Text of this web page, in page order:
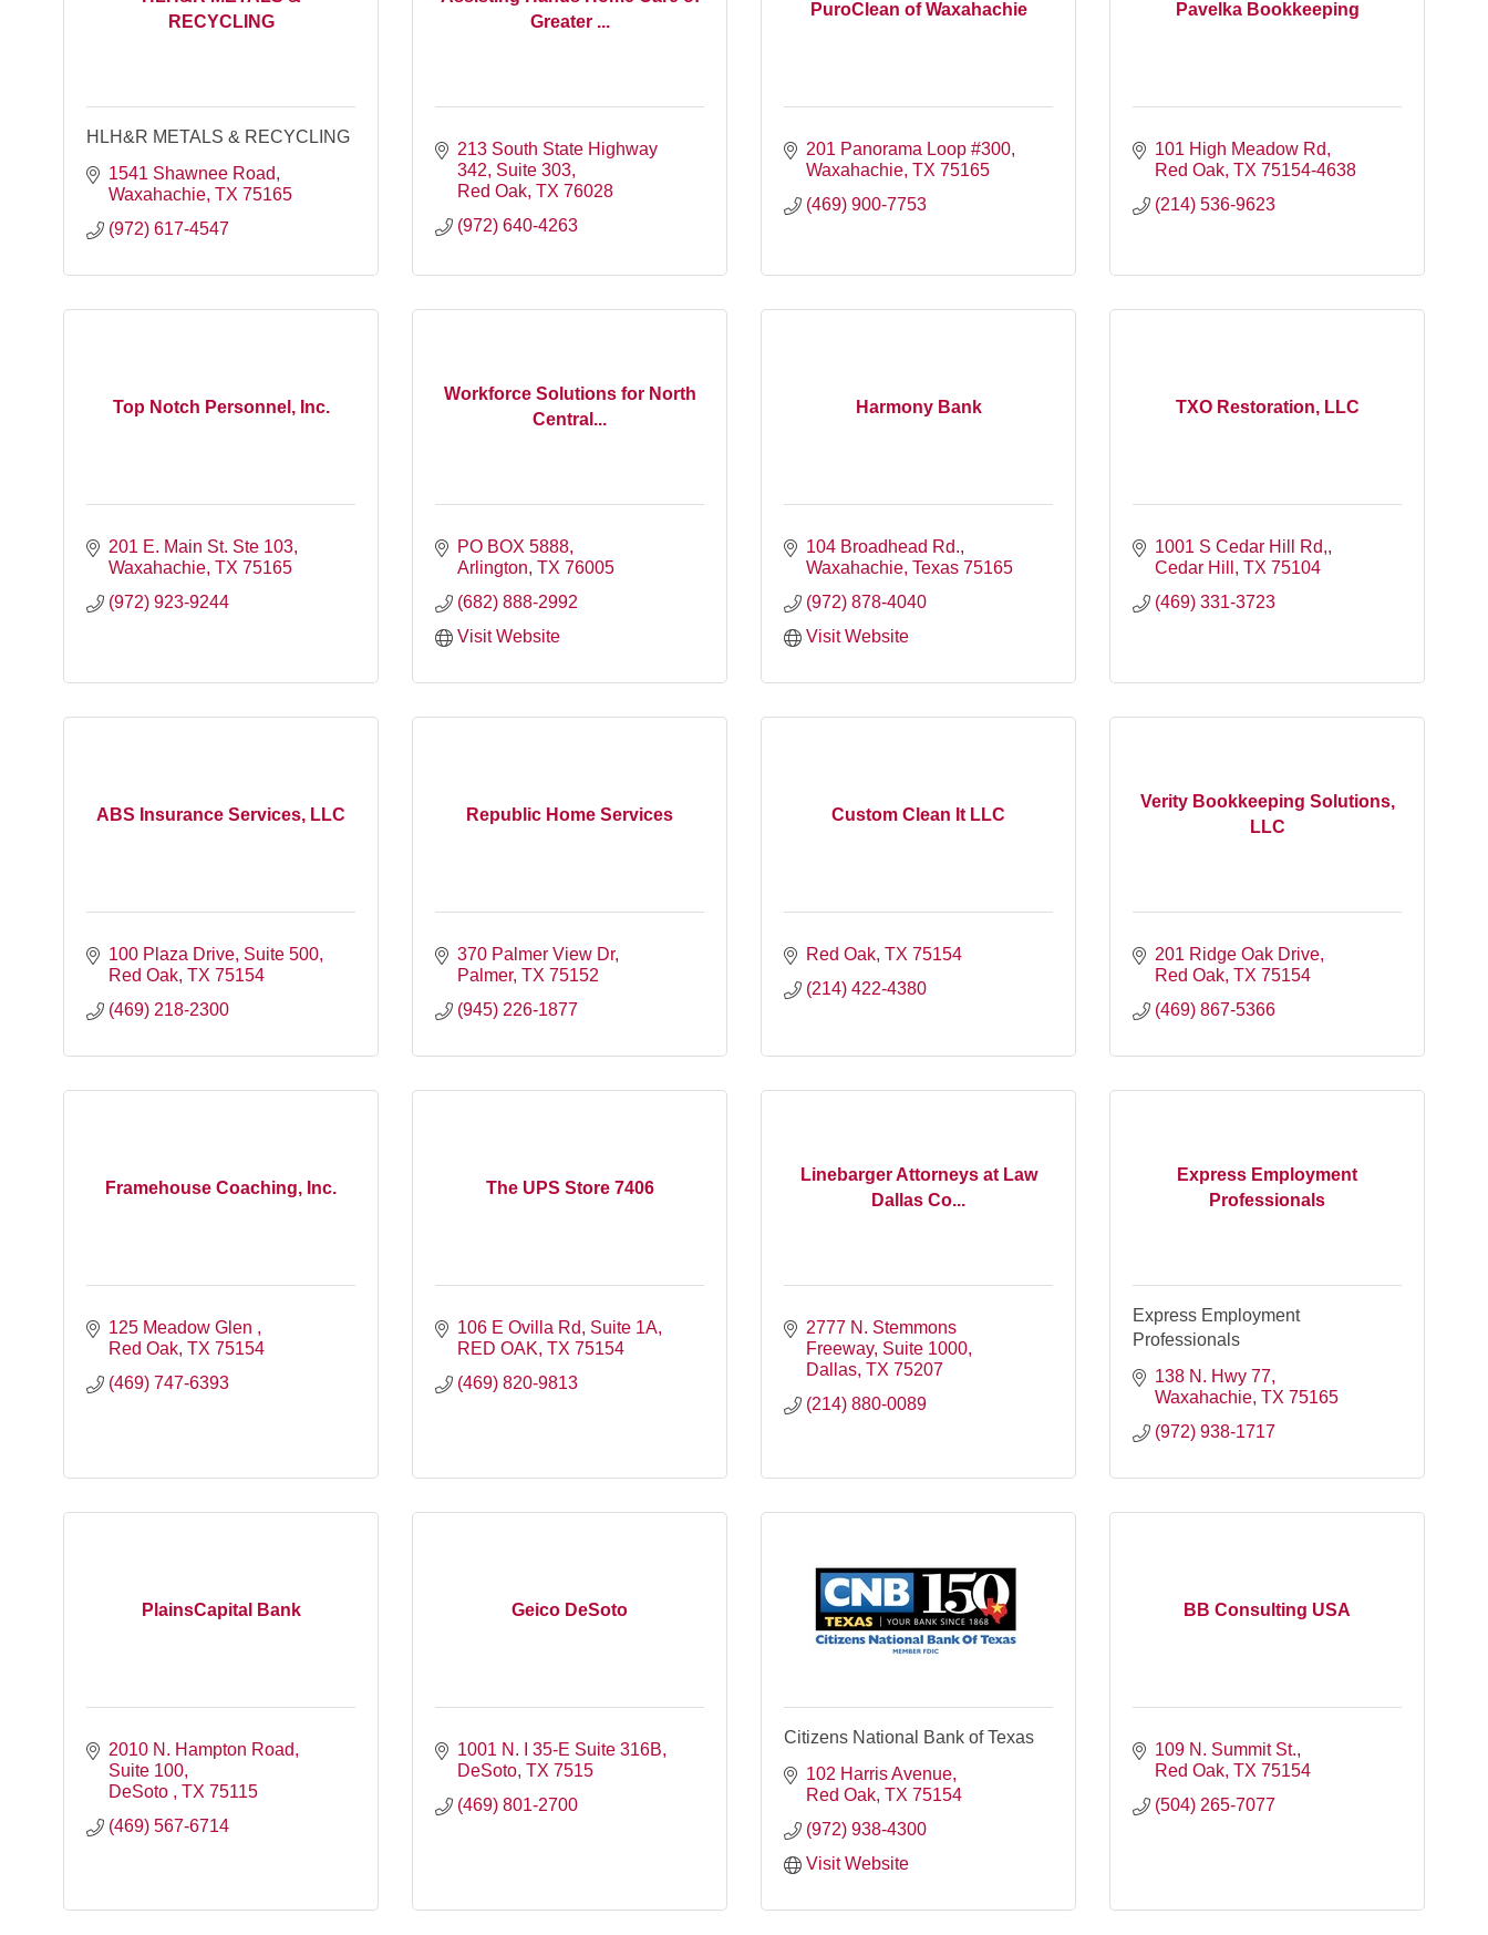
RECYCLING
HLH&R METALS & RECYCLING
1541 Shawnee Road
Waxahachie TX 75165
(972) 617-4547
Greater ...
213 South State Highway
342, Suite 303
Red Oak TX 76028
(972) 640-4263
PuroClean of Waxahachie
201 Panorama Loop #300
Waxahachie TX 75165
(469) 900-7753
Pavelka Bookkeeping
101 High Meadow Rd
Red Oak TX 75154-4638
(214) 536-9623
Top Notch Personnel, Inc.
201 E. Main St. Ste 103
Waxahachie TX 75165
(972) 923-9244
Workforce Solutions for North
Central...
PO BOX 5888
Arlington TX 76005
(682) 888-2992
Visit Website
Harmony Bank
104 Broadhead Rd.
Waxahachie Texas 75165
(972) 878-4040
Visit Website
TXO Restoration, LLC
1001 S Cedar Hill Rd,
Cedar Hill
TX 75104
(469) 331-3723
ABS Insurance Services, LLC
100 Plaza Drive Suite 500
Red Oak TX 75154
(469) 218-2300
Republic Home Services
370 Palmer View Dr
Palmer TX 75152
(945) 226-1877
Custom Clean It LLC
Red Oak TX 75154
(214) 422-4380
Verity Bookkeeping Solutions,
LLC
201 Ridge Oak Drive
Red Oak TX 75154
(469) 867-5366
Framehouse Coaching, Inc.
125 Meadow Glen
Red Oak TX 75154
(469) 747-6393
The UPS Store 7406
106 E Ovilla Rd
Suite 1A
RED OAK TX 75154
(469) 820-9813
Linebarger Attorneys at Law
Dallas Co...
2777 N. Stemmons
Freeway Suite 1000
Dallas TX 75207
(214) 880-0089
Express Employment
Professionals
Express Employment
Professionals
138 N. Hwy 77
Waxahachie TX 75165
(972) 938-1717
PlainsCapital Bank
2010 N. Hampton Road
Suite 100
DeSoto
TX 75115
(469) 567-6714
Geico DeSoto
1001 N. I 35-E Suite 316B
DeSoto TX 7515
(469) 801-2700
Citizens National Bank of Texas
102 Harris Avenue
Red Oak TX 75154
(972) 938-4300
Visit Website
BB Consulting USA
109 N. Summit St.
Red Oak TX 75154
(504) 265-7077